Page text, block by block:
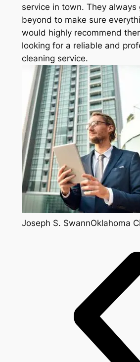
service in town. They always
beyond to make sure
would highly recommend
looking for a reliable and
cleaning service.
Joseph S. SwannOklahoma